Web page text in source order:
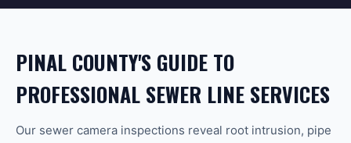
PINAL COUNTY'S GUIDE TO
PROFESSIONAL SEWER LINE SERVICES
Our sewer camera inspections reveal root intrusion, pipe